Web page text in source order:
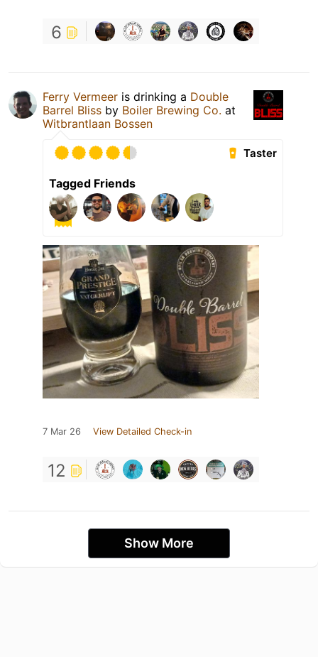
6
Ferry Vermeer is drinking a Double
Barrel Bliss by Boiler Brewing Co. at
Witbrantlaan Bossen
Taster
Tagged Friends
7 Mar 26 View Detailed Check-in
12
Show More